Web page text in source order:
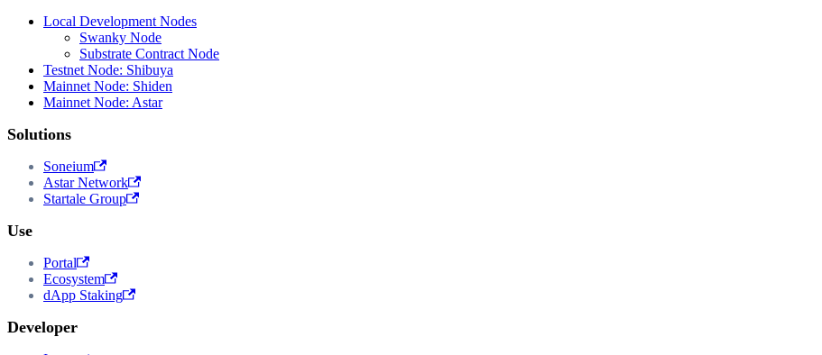
Local Development Nodes
Swanky Node
Substrate Contract Node
Testnet Node: Shibuya
Mainnet Node: Shiden
Mainnet Node: Astar
Solutions
Soneium
Astar Network
Startale Group
Use
Portal
Ecosystem
dApp Staking
Developer